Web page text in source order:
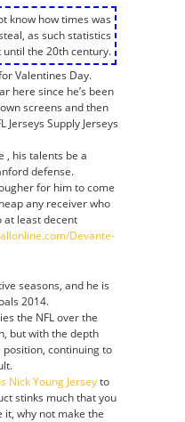
know how times was
as such statistics
the 20th century.
Valentines Day.
here since he’s been
screens and then
Jerseys Supply Jerseys
, his talents be a
defense.
for him to come
any receiver who
at least decent
Devante-
seasons, and he is
2014.
the NFL over the
but with the depth
position, continuing to
Nick Young Jerseyto
stinks much that you
why not make the